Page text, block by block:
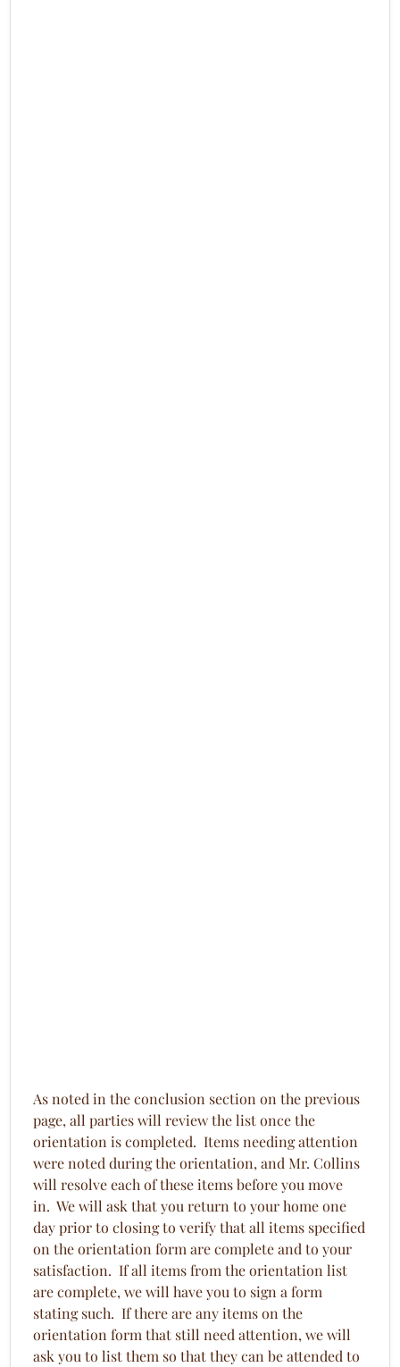
As noted in the conclusion section on the previous
page, all parties will review the list once the
orientation is completed. Items needing attention
were noted during the orientation, and Mr. Collins
will resolve each of these items before you move
in. We will ask that you return to your home one
day prior to closing to verify that all items specified
on the orientation form are complete and to your
satisfaction. If all items from the orientation list
are complete, we will have you to sign a form
stating such. If there are any items on the
orientation form that still need attention, we will
ask you to list them so that they can be attended to